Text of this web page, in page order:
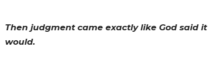
Then judgment came exactly like God said it
would.